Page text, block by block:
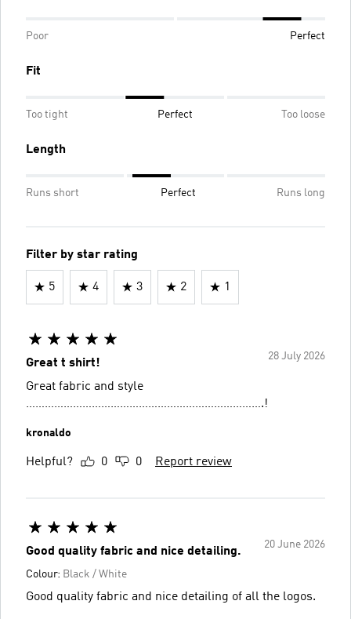
Poor Perfect
Fit
Too tight Perfect Too loose
Length
Runs short Perfect Runs long
Filter by star rating
5 4 3 2 1
28 July 2026
Great t shirt!
Great fabric and style
………………………………………………………………….!
kronaldo
Helpful? 0 0 Report review
20 June 2026
Good quality fabric and nice detailing.
Colour: Black / White
Good quality fabric and nice detailing of all the logos.